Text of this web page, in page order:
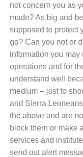
not concern you as
made? As big and
supposed to protect
go? Can you not or
information you may
operations and for
understand well
medium – just to
and Sierra
the above and are
block them or make
services and
send out alert